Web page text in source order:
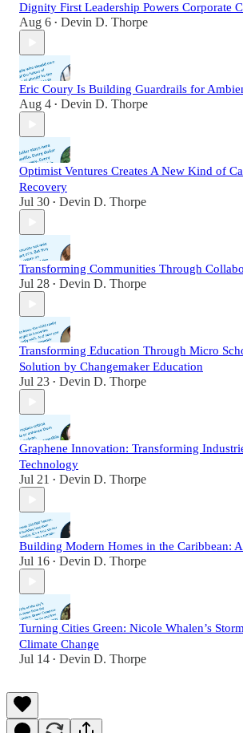
Dignity First Leadership Powers Corporate
Aug 6 • Devin D. Thorpe
Eric Coury Is Building Guardrails for
Aug 4 • Devin D. Thorpe
Optimist Ventures Creates A New Kind of
Recovery
Jul 30 • Devin D. Thorpe
Transforming Communities Through
Jul 28 • Devin D. Thorpe
Transforming Education Through Micro
Solution by Changemaker Education
Jul 23 • Devin D. Thorpe
Graphene Innovation: Transforming
Technology
Jul 21 • Devin D. Thorpe
Building Modern Homes in the Caribbean:
Jul 16 • Devin D. Thorpe
Turning Cities Green: Nicole Whalen’s
Climate Change
Jul 14 • Devin D. Thorpe